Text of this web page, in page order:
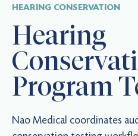
HEARING CONSERVATION
Hearing
Program
Nao Medical coordinates